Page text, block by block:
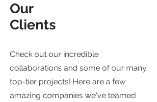
Our
Clients
Check out our incredible
collaborations and some of our many
top-tier projects! Here are a few
amazing companies we've teamed